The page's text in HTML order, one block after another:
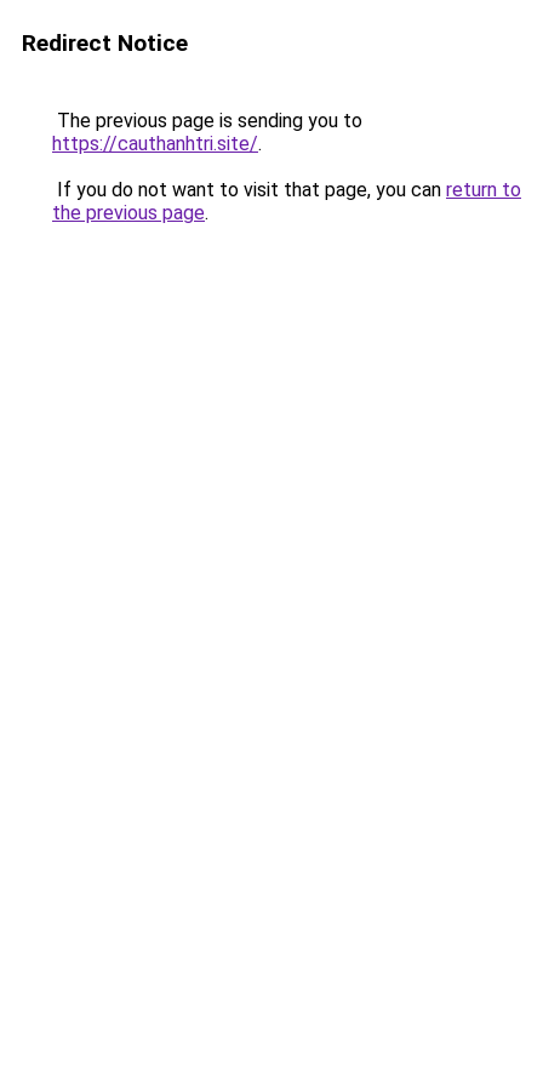
Redirect Notice
The previous page is sending you to
https://cauthanhtri.site/.
If you do not want to visit that page, you can return to
the previous page.